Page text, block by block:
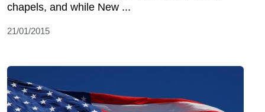
chapels, and while New ...
21/01/2015